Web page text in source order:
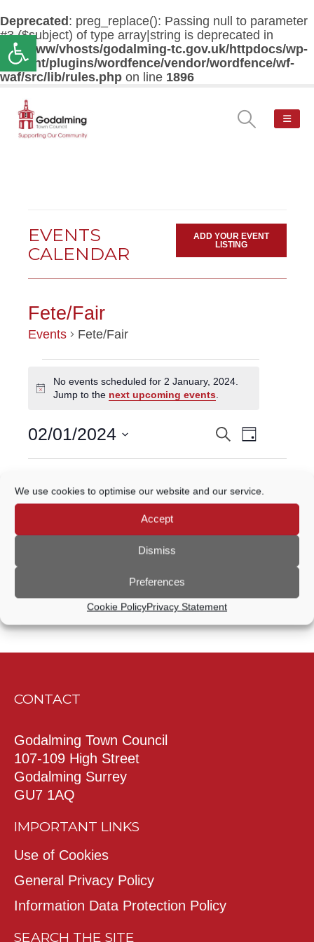
Open toolbar
We use cookies to optimise our website and our service.
Accept
Dismiss
Preferences
Cookie PolicyPrivacy Statement
Deprecated : preg_replace(): Passing null to parameter
#3 ($subject) of type array|string is deprecated in
/var/www/vhosts/godalming-tc.gov.uk/httpdocs/wp-
content/plugins/wordfence/vendor/wordfence/wf-
waf/src/lib/rules.php on line 1896
EVENTS
CALENDAR
ADD YOUR EVENT
LISTING
Fete/Fair
Events Fete/Fair
2
JANUARY,
Notice
No events scheduled for 2 January, 2024.
Jump to the next upcoming events.
EVENTS
AND
SearchEvent
Views
Day
02/01/2024
Subscribe to calendar
CONTACT
Godalming Town Council
107-109 High Street
Godalming Surrey
GU7 1AQ
IMPORTANT LINKS
Use of Cookies
General Privacy Policy
Information Data Protection Policy
SEARCH THE SITE